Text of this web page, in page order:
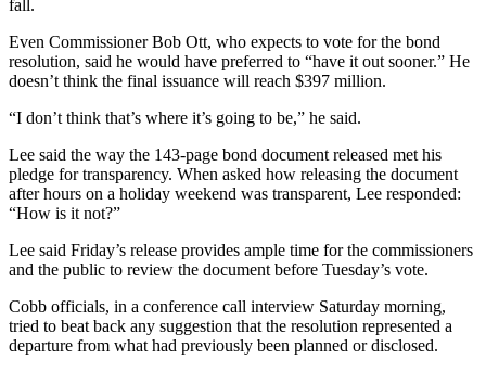
fall.
Even Commissioner Bob Ott, who expects to vote for the bond
resolution, said he would have preferred to “have it out sooner.” He
doesn’t think the final issuance will reach $397 million.
“I don’t think that’s where it’s going to be,” he said.
Lee said the way the 143-page bond document released met his
pledge for transparency. When asked how releasing the document
after hours on a holiday weekend was transparent, Lee responded:
“How is it not?”
Lee said Friday’s release provides ample time for the commissioners
and the public to review the document before Tuesday’s vote.
Cobb officials, in a conference call interview Saturday morning,
tried to beat back any suggestion that the resolution represented a
departure from what had previously been planned or disclosed.